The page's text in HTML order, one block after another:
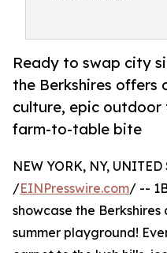
Ready to swap city
the Berkshires offers
culture, epic outdoor
farm-to-table bite
NEW YORK, NY,
/EINPresswire.com/ --
showcase the Berkshires
summer playground!